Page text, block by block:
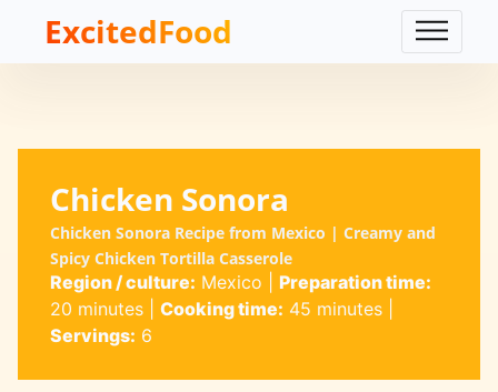
ExcitedFood
Chicken Sonora
Chicken Sonora Recipe from Mexico | Creamy and
Spicy Chicken Tortilla Casserole
Region / culture: Mexico
Preparation time:
20 minutes| Cooking time: 45 minutes|
Servings: 6